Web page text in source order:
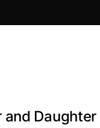
and Daughter